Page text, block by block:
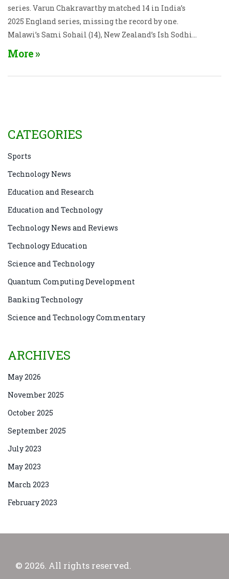
series. Varun Chakravarthy matched 14 in India’s
2025 England series, missing the record by one.
Malawi’s Sami Sohail (14), New Zealand’s Ish Sodhi
(13), and Japan’s Charles Hinze (13) complete the top
batter-friendly format.
More
CATEGORIES
Sports
Technology News
Education and Research
Education and Technology
Technology News and Reviews
Technology Education
Science and Technology
Quantum Computing Development
Banking Technology
Science and Technology Commentary
ARCHIVES
May 2026
November 2025
October 2025
September 2025
July 2023
May 2023
March 2023
February 2023
© 2026. All rights reserved.